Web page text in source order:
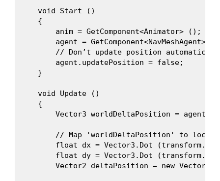
    void Start ()
    {
        anim = GetComponent<Animator> ();
agent = GetComponent<NavMeshAgent>
// Don’t update position
        agent.updatePosition = false;
    }
    void Update ()
    {
Vector3 worldDeltaPosition =
// Map 'worldDeltaPosition' to local
float dx = Vector3.Dot
float dy = Vector3.Dot
Vector2 deltaPosition = new Vector2